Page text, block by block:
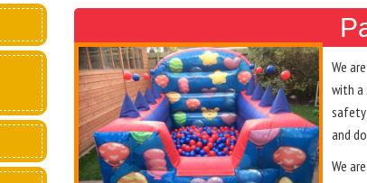
We
with a
safety
and
We